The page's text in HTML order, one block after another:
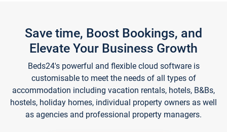
Save time, Boost Bookings, and
Elevate Your Business Growth
Beds24's powerful and flexible cloud software is
customisable to meet the needs of all types of
accommodation including vacation rentals, hotels, B&Bs,
hostels, holiday homes, individual property owners as well
as agencies and professional property managers.